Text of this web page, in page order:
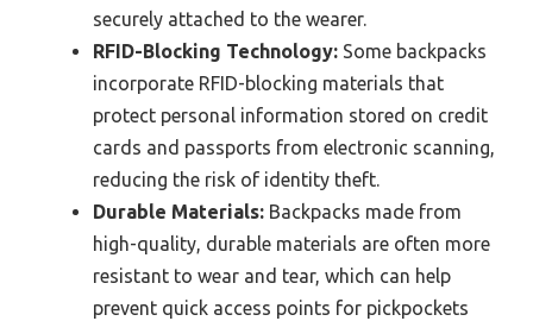
securely attached to the wearer.
RFID-Blocking Technology: Some backpacks
incorporate RFID-blocking materials that
protect personal information stored on credit
cards and passports from electronic scanning,
reducing the risk of identity theft.
Durable Materials: Backpacks made from
high-quality, durable materials are often more
resistant to wear and tear, which can help
prevent quick access points for pickpockets